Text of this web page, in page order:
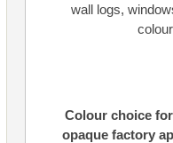
wall logs,
Colour choice
opaque factory